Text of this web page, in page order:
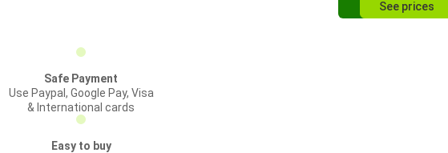
See prices
Safe Payment
Use Paypal, Google Pay, Visa
& International cards
Easy to buy